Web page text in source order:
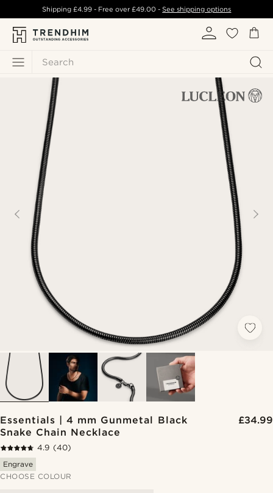
Search
Shipping £4.99- Free over£49.00 -See shipping options
Essentials | 4 mm Gunmetal Black
Snake Chain Necklace
£34.99
4.9 (40)
Engrave
CHOOSE COLOUR